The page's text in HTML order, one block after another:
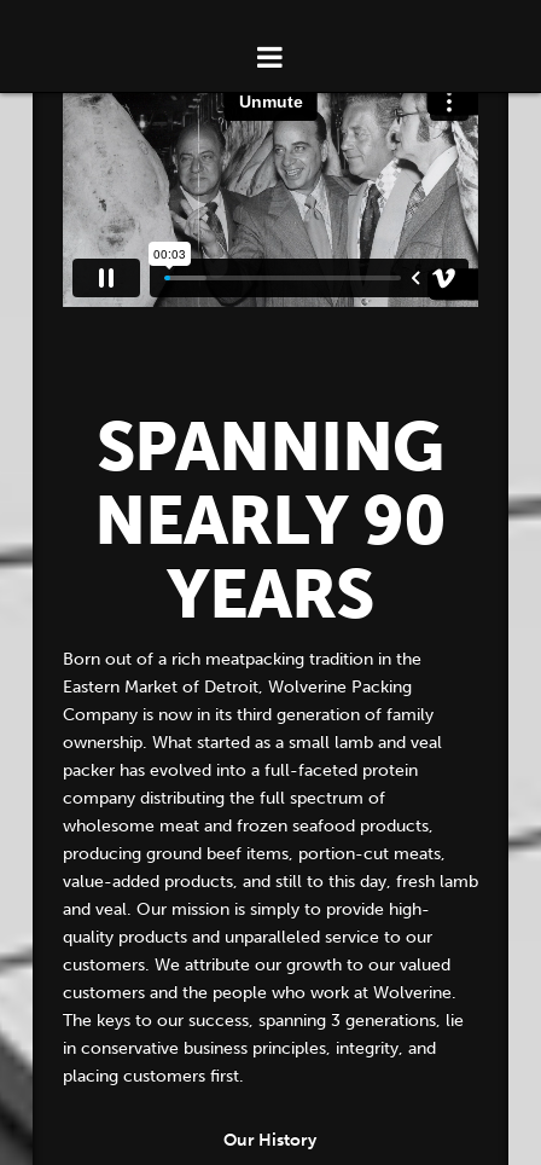
NAVIGATION
HOME
ABOUT WOLVERINE PACKING CO.
CAREERS
CONTACT
SPANNING
NEARLY 90
YEARS
Born out of a rich meatpacking tradition in the
Eastern Market of Detroit, Wolverine Packing
Company is now in its third generation of family
ownership. What started as a small lamb and veal
packer has evolved into a full-faceted protein
company distributing the full spectrum of
wholesome meat and frozen seafood products,
producing ground beef items, portion-cut meats,
value-added products, and still to this day, fresh lamb
and veal. Our mission is simply to provide high-
quality products and unparalleled service to our
customers. We attribute our growth to our valued
customers and the people who work at Wolverine.
The keys to our success, spanning 3 generations, lie
in conservative business principles, integrity, and
placing customers first.
Our History